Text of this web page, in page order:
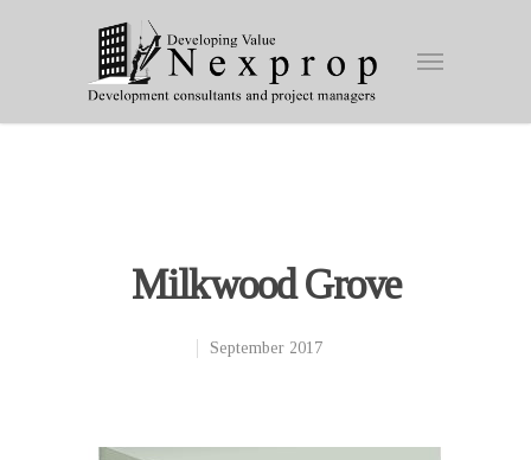
Milkwood Grove
September 2017